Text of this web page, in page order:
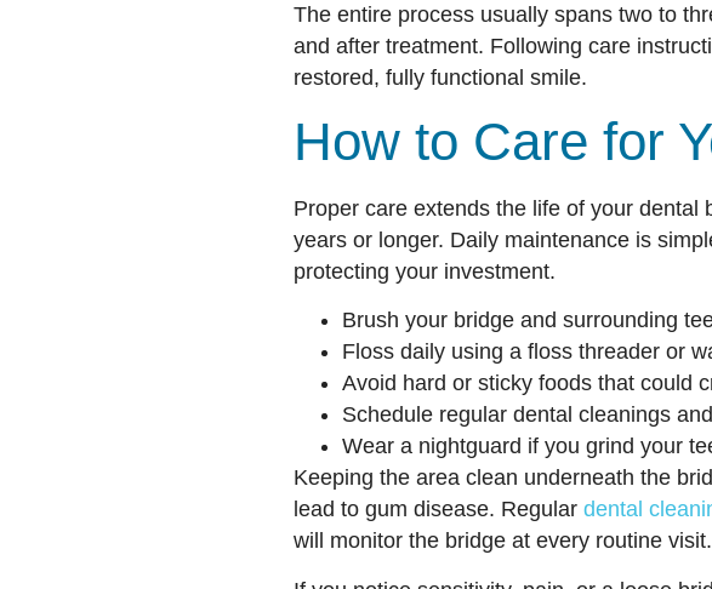
The entire process usually spans two to
and after treatment. Following care
restored, fully functional smile.
How to Care for
Proper care extends the life of your
years or longer. Daily maintenance is
protecting your investment.
Brush your bridge and surrounding
Floss daily using a floss threader or
Avoid hard or sticky foods that could
Schedule regular dental cleanings
Wear a nightguard if you grind your
Keeping the area clean underneath the
lead to gum disease. Regular dental
will monitor the bridge at every routine visit.